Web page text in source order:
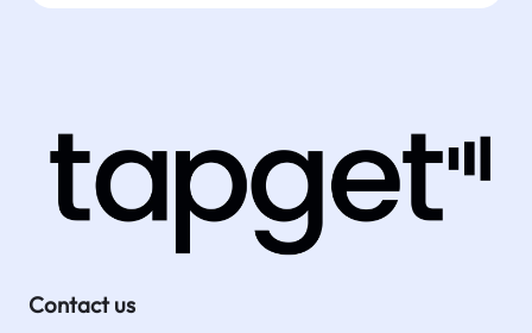
Contact us